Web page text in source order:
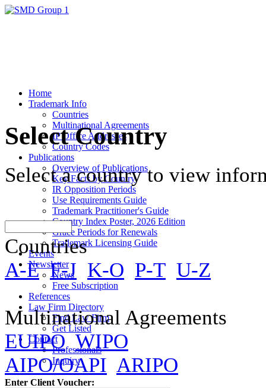
Home
Trademark Info
Countries
Multinational Agreements
IP Office Addresses
Country Codes
Publications
Overview of Publications
Key Facts by Country
IR Opposition Periods
Use Requirements Guide
Trademark Practitioner's Guide
Country Index Poster, 2026 Edition
Grace Periods for Renewals
Trademark Licensing Guide
Events
Newsletter
News
Free Subscription
References
Law Firm Directory
Find Law Firm
Get Listed
Contact
Professionals
Inquiry
Select Country
Select a country to view
Countries
A-E F-J K-O P-T U-Z
Multinational Agreements
EUIPO WIPO
AIPO/OAPI ARIPO
Enter Client Voucher: